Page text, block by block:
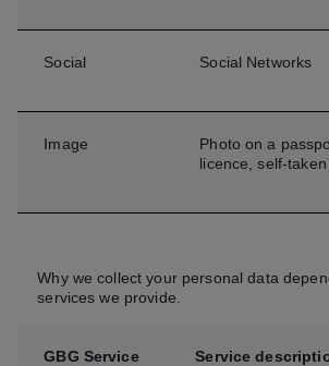
Social Social Networks
Image
Photo on a
licence, self-
Why we collect your personal data
services we provide.
GBG Service
Service